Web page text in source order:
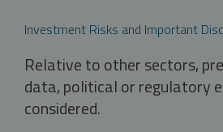
Investment Risks and Important
Relative to other sectors,
data, political or regulatory
considered.